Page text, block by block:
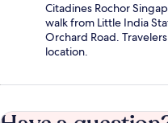
Citadines Rochor
walk from Little India
Orchard Road.
location.